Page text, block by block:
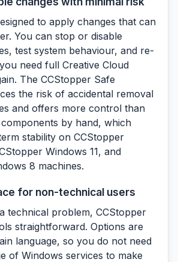
to apply changes that can
You can stop or disable
test system behaviour, and re-
need full Creative Cloud
The CCStopper Safe
the risk of accidental removal
and offers more control than
by hand, which
stability on CCStopper
Windows 11, and
8 machines.
for non-technical users
technical problem, CCStopper
straightforward. Options are
language, so you do not need
of Windows services to make